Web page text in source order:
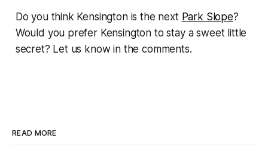
Do you think Kensington is the next Park Slope?
Would you prefer Kensington to stay a sweet little
secret? Let us know in the comments.
READ MORE